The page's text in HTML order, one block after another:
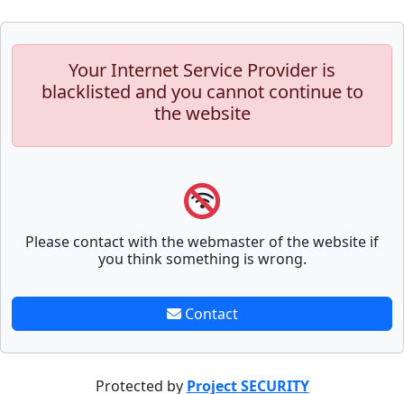
Your Internet Service Provider is
blacklisted and you cannot continue to
the website
Please contact with the webmaster of the website if
you think something is wrong.
Contact
Protected by Project SECURITY